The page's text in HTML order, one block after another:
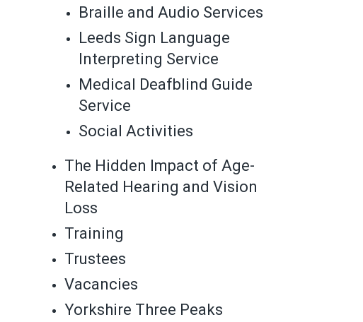
Braille and Audio Services
Leeds Sign Language
Interpreting Service
Medical Deafblind Guide
Service
Social Activities
The Hidden Impact of Age-
Related Hearing and Vision
Loss
Training
Trustees
Vacancies
Yorkshire Three Peaks